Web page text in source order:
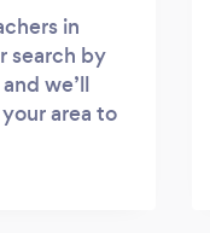
in
search by
we’ll
area to